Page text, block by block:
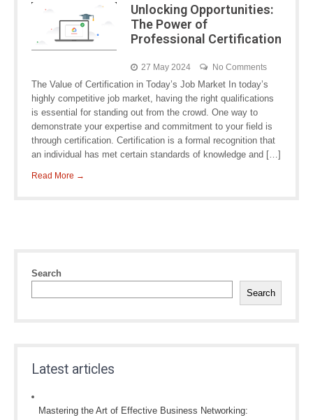
Unlocking Opportunities:
The Power of
Professional Certification
27 May 2024 No Comments
The Value of Certification in Today’s Job Market In today’s
highly competitive job market, having the right qualifications
is essential for standing out from the crowd. One way to
demonstrate your expertise and commitment to your field is
through certification. Certification is a formal recognition that
an individual has met certain standards of knowledge and […]
Read More →
Search
Search
Latest articles
Mastering the Art of Effective Business Networking: